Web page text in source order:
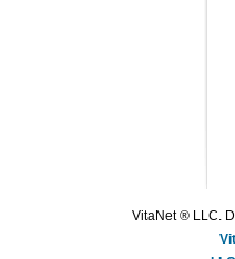
VitaNet ® LLC.